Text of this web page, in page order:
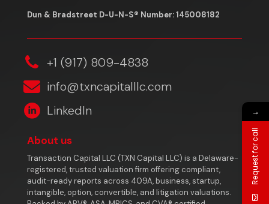
Dun & Bradstreet D-U-N-S® Number: 145008182
‎+1 (917) 809-4838
info@txncapitalllc.com
LinkedIn
About us
Transaction Capital LLC (TXN Capital LLC) is a Delaware-
registered, trusted valuation firm offering compliant,
audit-ready reports across 409A, business, startup,
intangible, option, convertible, and litigation valuations.
→
Request for call